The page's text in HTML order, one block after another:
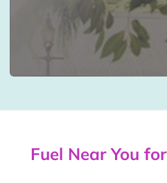
Fuel Near You